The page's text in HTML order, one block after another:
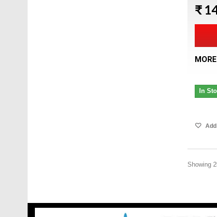
₹
MORE
In
Showing